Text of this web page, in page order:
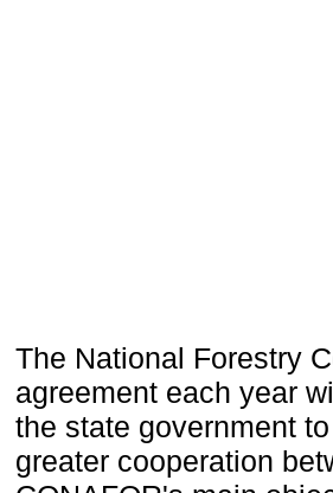
The National Forestry
agreement each year
the state government
greater cooperation